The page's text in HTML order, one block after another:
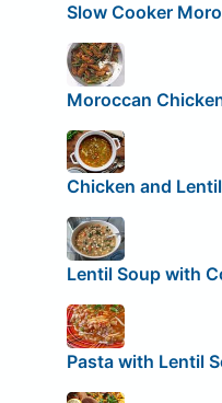
Slow Cooker
Moroccan
Chicken and
Lentil Soup with
Pasta with Lentil